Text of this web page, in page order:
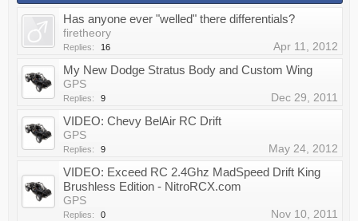
Has anyone ever "welled" there differentials?
firetheory
Replies: 16 Apr 11, 2012
My New Dodge Stratus Body and Custom Wing
GPS
Replies: 9 Dec 29, 2011
VIDEO: Chevy BelAir RC Drift
GPS
Replies: 9 May 24, 2012
VIDEO: Exceed RC 2.4Ghz MadSpeed Drift King
Brushless Edition - NitroRCX.com
GPS
Replies: 0 Nov 10, 2011